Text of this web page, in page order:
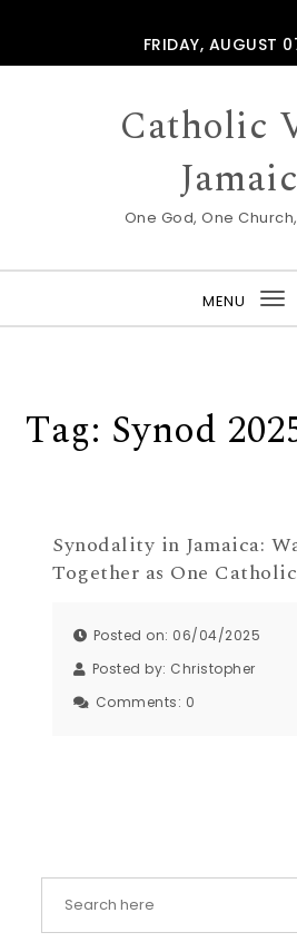
FRIDAY, AUGUST
Catholic
One God, One
MENU
Tag: Synod
Synodality in Jamaica:
Together as One
Posted on: 06/04/2025
Posted by: Christopher
Comments: 0